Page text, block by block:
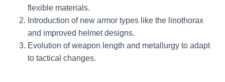
flexible materials.
Introduction of new armor types like the linothorax
and improved helmet designs.
Evolution of weapon length and metallurgy to adapt
to tactical changes.